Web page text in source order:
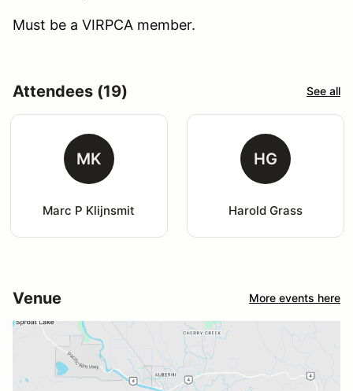
Must be a VIRPCA member.
Attendees (19) See all
MK
Marc P Klijnsmit
HG
Harold Grass
Venue More events here